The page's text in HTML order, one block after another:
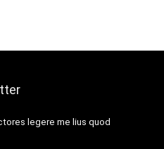
legere me lius quod